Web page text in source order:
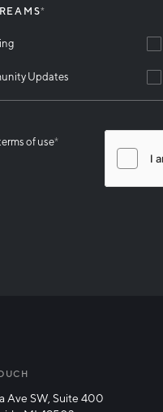
*
Updates
of use*
Ave SW, Suite 400